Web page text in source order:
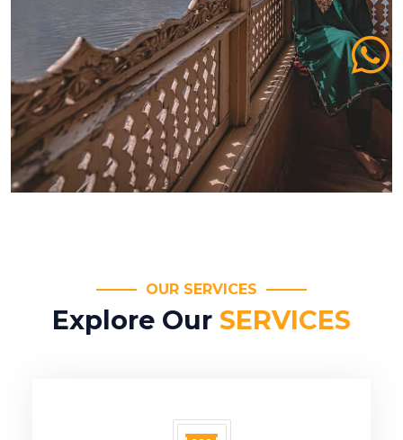
OUR SERVICES
Explore Our SERVICES